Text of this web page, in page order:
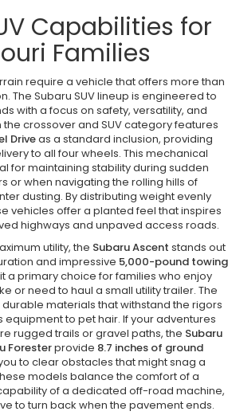
Capabilities for
Families
require a vehicle that offers more than
The Subaru SUV lineup is engineered to
with a focus on safety, versatility, and
the crossover and SUV category features
Driveas a standard inclusion, providing
to all four wheels. This mechanical
for maintaining stability during sudden
or when navigating the rolling hills of
dusting. By distributing weight evenly
vehicles offer a planted feel that inspires
highways and unpaved access roads.
utility, the Subaru Ascent stands out
and impressive 5,000-pound towing
it a primary choice for families who enjoy
or need to haul a small utility trailer. The
materials that withstand the rigors
equipment to pet hair. If your adventures
rugged trails or gravel paths, the Subaru
Foresterprovide 8.7 inches of ground
to clear obstacles that might snag a
models balance the comfort of a
of a dedicated off-road machine,
to turn back when the pavement ends.